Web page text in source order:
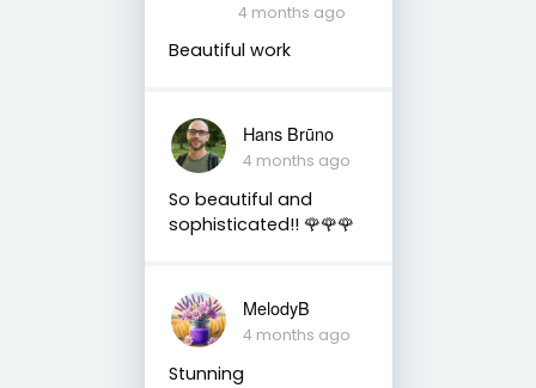
4 months ago
Beautiful work
Hans Brūno
4 months ago
So beautiful and
sophisticated!! 🌹🌹🌹
MelodyB
4 months ago
Stunning